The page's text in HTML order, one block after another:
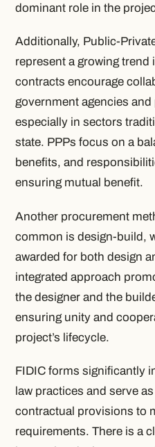
dominant role in the
Additionally, Public-
represent a growing trend
contracts encourage
government agencies
especially in sectors
state. PPPs focus on a
benefits, and
ensuring mutual benefit.
Another procurement
common is design-build,
awarded for both design
integrated approach
the designer and the
ensuring unity and
project’s lifecycle.
FIDIC forms significantly
law practices and serve
contractual provisions to
requirements. There is a